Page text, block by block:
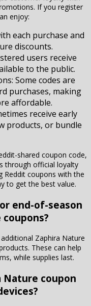
If you register
enjoy:
each purchase and
discounts.
users receive
to the public.
Some codes are
purchases, making
affordable.
receive early
products, or bundle
shared coupon code,
through official loyalty
Reddit coupons with the
to get the best value.
end-of-season
Zaphira Nature
These can help
while supplies last.
Nature coupon